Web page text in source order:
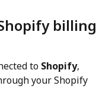
billing
to Shopify,
your Shopify